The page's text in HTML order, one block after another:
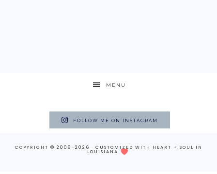
MENU
FOLLOW ME ON INSTAGRAM
COPYRIGHT © 2008–2026 · CUSTOMIZED WITH HEART + SOUL IN
LOUISIANA